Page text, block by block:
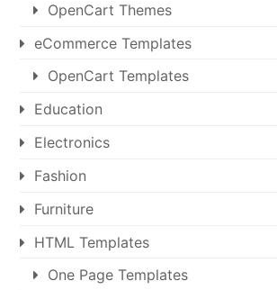
OpenCart Themes
eCommerce Templates
OpenCart Templates
Education
Electronics
Fashion
Furniture
HTML Templates
One Page Templates